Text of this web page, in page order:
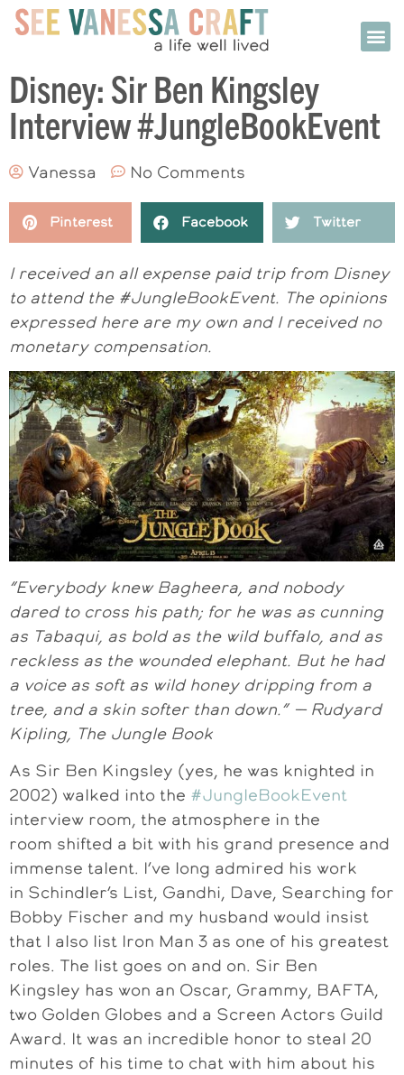
Disney: Sir Ben Kingsley
Interview #JungleBookEvent
Vanessa No Comments
Pinterest Facebook Twitter
I received an all expense paid trip from Disney
to attend the #JungleBookEvent. The opinions
expressed here are my own and I received no
monetary compensation.
“Everybody knew Bagheera, and nobody
dared to cross his path; for he was as cunning
as Tabaqui, as bold as the wild buffalo, and as
reckless as the wounded elephant. But he had
a voice as soft as wild honey dripping from a
tree, and a skin softer than down.” — Rudyard
Kipling, The Jungle Book
As Sir Ben Kingsley (yes, he was knighted in
2002) walked into the #JungleBookEvent
interview room, the atmosphere in the
room shifted a bit with his grand presence and
immense talent. I’ve long admired his work
in Schindler’s List, Gandhi, Dave, Searching for
Bobby Fischer and my husband would insist
that I also list Iron Man 3 as one of his greatest
roles. The list goes on and on. Sir Ben
Kingsley has won an Oscar, Grammy, BAFTA,
two Golden Globes and a Screen Actors Guild
Award. It was an incredible honor to steal 20
minutes of his time to chat with him about his